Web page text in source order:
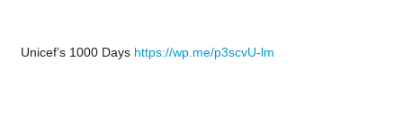
Unicef’s 1000 Days https://wp.me/p3scvU-lm